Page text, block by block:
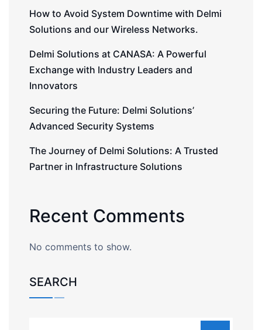
How to Avoid System Downtime with Delmi
Solutions and our Wireless Networks.
Delmi Solutions at CANASA: A Powerful
Exchange with Industry Leaders and
Innovators
Securing the Future: Delmi Solutions’
Advanced Security Systems
The Journey of Delmi Solutions: A Trusted
Partner in Infrastructure Solutions
Recent Comments
No comments to show.
SEARCH